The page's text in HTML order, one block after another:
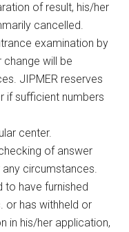
of result, his/her
cancelled.
examination by
will be
JIPMER reserves
if sufficient numbers
center.
of answer
circumstances.
to have furnished
or has withheld or
in his/her application,